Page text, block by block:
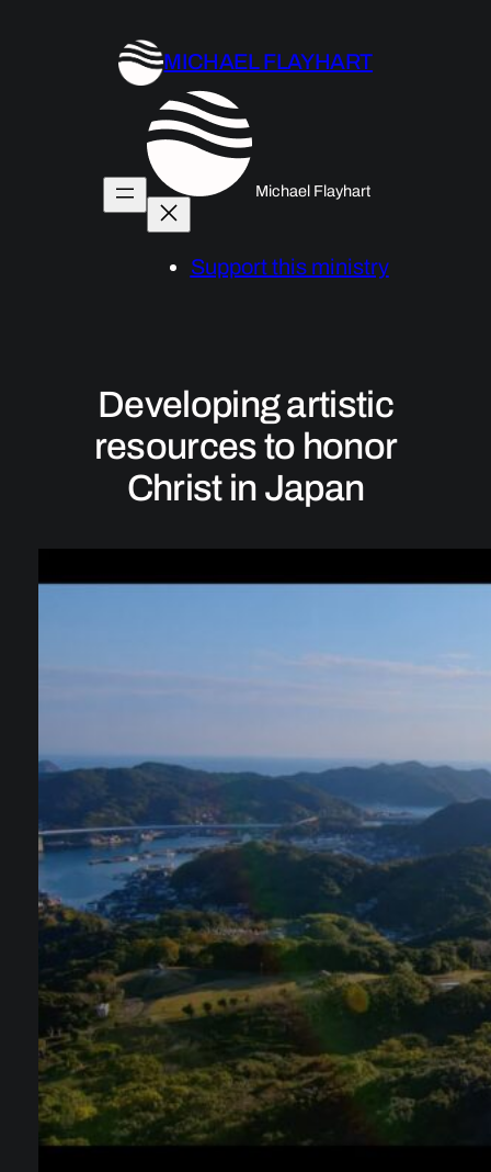
MICHAEL FLAYHART
Michael Flayhart
Support this ministry
Developing artistic
resources to honor
Christ in Japan